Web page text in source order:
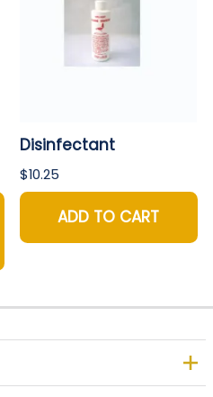
Disinfectant
$10.25
ADD TO CART